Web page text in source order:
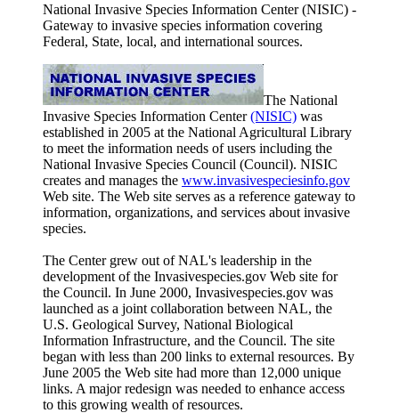
National Invasive Species Information Center (NISIC) -
Gateway to invasive species information covering
Federal, State, local, and international sources.
The National
Invasive Species Information Center(NISIC) was
established in 2005 at the National Agricultural Library
to meet the information needs of users including the
National Invasive Species Council (Council). NISIC
creates and manages the www.invasivespeciesinfo.gov
Web site. The Web site serves as a reference gateway to
information, organizations, and services about invasive
species.
The Center grew out of NAL's leadership in the
development of the Invasivespecies.gov Web site for
the Council. In June 2000, Invasivespecies.gov was
launched as a joint collaboration between NAL, the
U.S. Geological Survey, National Biological
Information Infrastructure, and the Council. The site
began with less than 200 links to external resources. By
June 2005 the Web site had more than 12,000 unique
links. A major redesign was needed to enhance access
to this growing wealth of resources.